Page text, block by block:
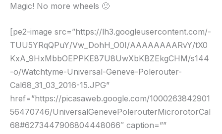
Magic! No more wheels 🙂
[pe2-image src=”https://lh3.googleusercontent.com/-
TUU5YRqQPuY/Vw_DohH_O0I/AAAAAAAARvY/tX0
KxA_9HxMbbOEPPKE87U8UwXbKBZEkgCHM/s144
-o/Watchtyme-Universal-Geneve-Polerouter-
Cal68_31_03_2016-15.JPG”
href=”https://picasaweb.google.com/1000263842901
56470746/UniversalGenevePolerouterMicrorotorCal
68#6273447906804448066″ caption=””